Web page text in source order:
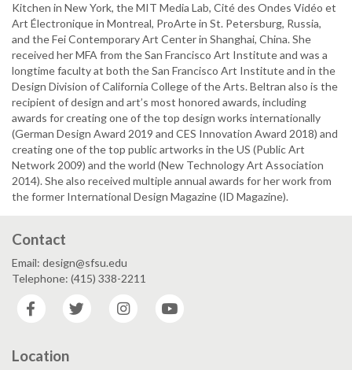
Kitchen in New York, the MIT Media Lab, Cité des Ondes Vidéo et
Art Électronique in Montreal, ProArte in St. Petersburg, Russia,
and the Fei Contemporary Art Center in Shanghai, China. She
received her MFA from the San Francisco Art Institute and was a
longtime faculty at both the San Francisco Art Institute and in the
Design Division of California College of the Arts. Beltran also is the
recipient of design and art’s most honored awards, including
awards for creating one of the top design works internationally
(German Design Award 2019 and CES Innovation Award 2018) and
creating one of the top public artworks in the US (Public Art
Network 2009) and the world (New Technology Art Association
2014). She also received multiple annual awards for her work from
the former International Design Magazine (ID Magazine).
Contact
Email: design@sfsu.edu
Telephone: (415) 338-2211
Facebook
Twitter Instagram
Location